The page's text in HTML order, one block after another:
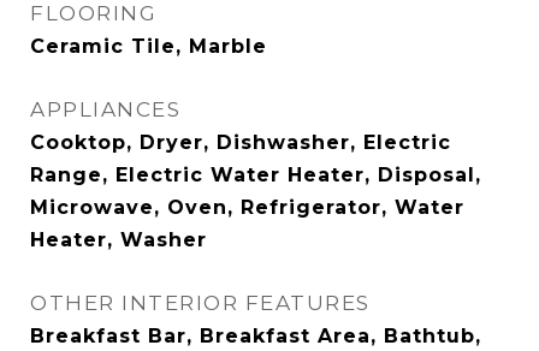
FLOORING
Ceramic Tile, Marble
APPLIANCES
Cooktop, Dryer, Dishwasher, Electric
Range, Electric Water Heater, Disposal,
Microwave, Oven, Refrigerator, Water
Heater, Washer
OTHER INTERIOR FEATURES
Breakfast Bar, Breakfast Area, Bathtub,